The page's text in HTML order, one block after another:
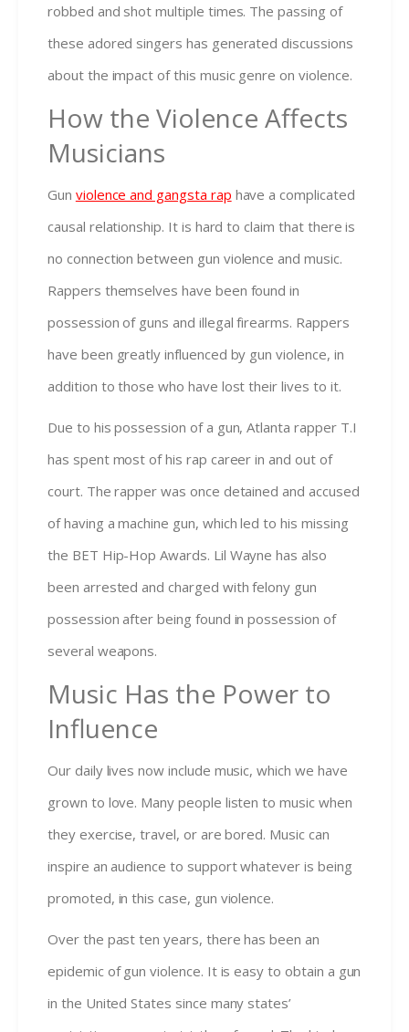
robbed and shot multiple times. The passing of
these adored singers has generated discussions
about the impact of this music genre on violence.
How the Violence Affects
Musicians
Gun violence and gangsta rap have a complicated
causal relationship. It is hard to claim that there is
no connection between gun violence and music.
Rappers themselves have been found in
possession of guns and illegal firearms. Rappers
have been greatly influenced by gun violence, in
addition to those who have lost their lives to it.
Due to his possession of a gun, Atlanta rapper T.I
has spent most of his rap career in and out of
court. The rapper was once detained and accused
of having a machine gun, which led to his missing
the BET Hip-Hop Awards. Lil Wayne has also
been arrested and charged with felony gun
possession after being found in possession of
several weapons.
Music Has the Power to
Influence
Our daily lives now include music, which we have
grown to love. Many people listen to music when
they exercise, travel, or are bored. Music can
inspire an audience to support whatever is being
promoted, in this case, gun violence.
Over the past ten years, there has been an
epidemic of gun violence. It is easy to obtain a gun
in the United States since many states’